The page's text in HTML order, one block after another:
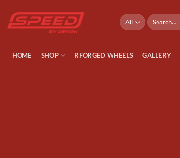
content
Search
for:
HOME SHOP RFORGED WHEELS GALLERY